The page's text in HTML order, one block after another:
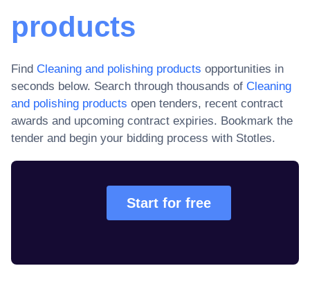
products
Find Cleaning and polishing products opportunities in
seconds below. Search through thousands of Cleaning
and polishing products open tenders, recent contract
awards and upcoming contract expiries. Bookmark the
tender and begin your bidding process with Stotles.
Start for free